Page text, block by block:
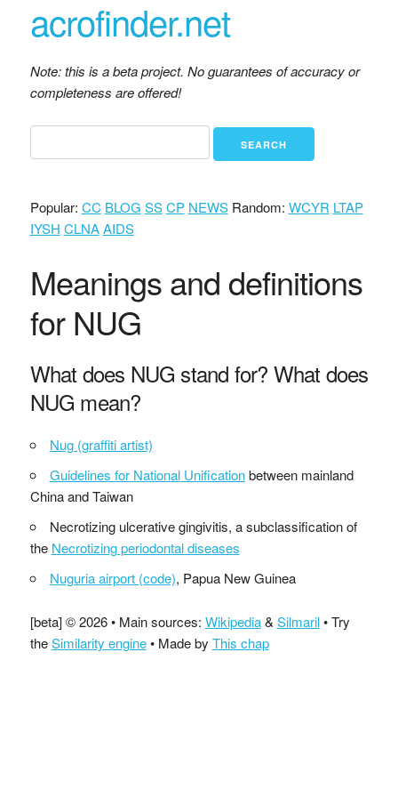
acrofinder.net
Note: this is a beta project. No guarantees of accuracy or
completeness are offered!
Popular: CC BLOG SS CP NEWSRandom: WCYR LTAP
IYSH CLNA AIDS
Meanings and definitions
for NUG
What does NUG stand for? What does
NUG mean?
Nug (graffiti artist)
Guidelines for National Unificationbetween mainland
China and Taiwan
Necrotizing ulcerative gingivitis, a subclassification of
the Necrotizing periodontal diseases
Nuguria airport (code), Papua New Guinea
[beta] © 2026 • Main sources: Wikipedia& Silmaril• Try
theSimilarity engine• Made by This chap